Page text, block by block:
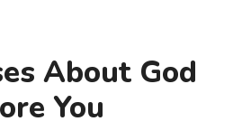
About God
You